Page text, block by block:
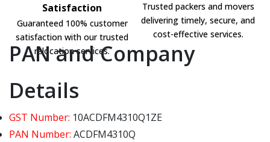
Satisfaction
Guaranteed 100% customer
satisfaction with our trusted
relocation services.
Trusted packers and movers
delivering timely, secure, and
cost-effective services.
PAN and Company
Details
GST Number: 10ACDFM4310Q1ZE
PAN Number: ACDFM4310Q